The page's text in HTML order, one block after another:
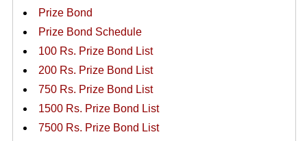
Prize Bond
Prize Bond Schedule
100 Rs. Prize Bond List
200 Rs. Prize Bond List
750 Rs. Prize Bond List
1500 Rs. Prize Bond List
7500 Rs. Prize Bond List